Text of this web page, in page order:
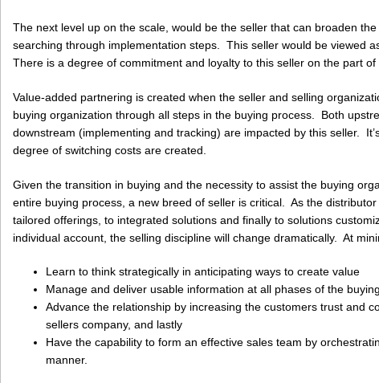
The next level up on the scale, would be the seller that can broaden
searching through implementation steps. This seller would be viewed
There is a degree of commitment and loyalty to this seller on the part of
Value-added partnering is created when the seller and selling
buying organization through all steps in the buying process. Both
downstream (implementing and tracking) are impacted by this seller.
degree of switching costs are created.
Given the transition in buying and the necessity to assist the buying
entire buying process, a new breed of seller is critical. As the
tailored offerings, to integrated solutions and finally to solutions
individual account, the selling discipline will change dramatically. At
Learn to think strategically in anticipating ways to create value
Manage and deliver usable information at all phases of the
Advance the relationship by increasing the customers trust and
sellers company, and lastly
Have the capability to form an effective sales team by
manner.